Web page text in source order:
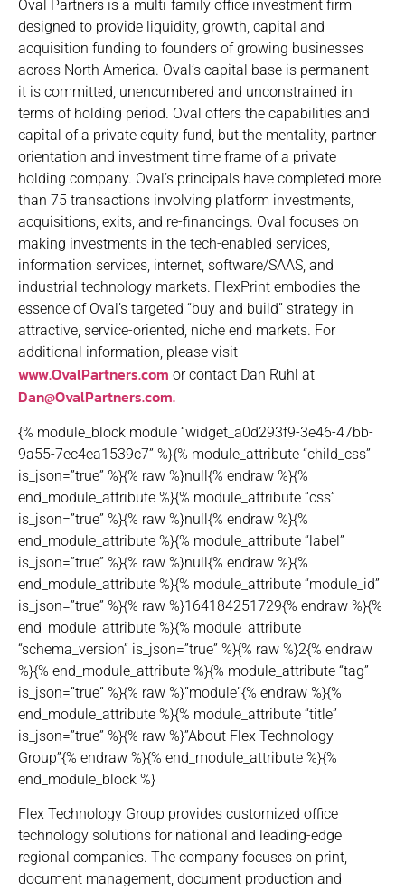
Oval Partners is a multi-family office investment firm
designed to provide liquidity, growth, capital and
acquisition funding to founders of growing businesses
across North America. Oval’s capital base is permanent—
it is committed, unencumbered and unconstrained in
terms of holding period. Oval offers the capabilities and
capital of a private equity fund, but the mentality, partner
orientation and investment time frame of a private
holding company. Oval’s principals have completed more
than 75 transactions involving platform investments,
acquisitions, exits, and re-financings. Oval focuses on
making investments in the tech-enabled services,
information services, internet, software/SAAS, and
industrial technology markets. FlexPrint embodies the
essence of Oval’s targeted “buy and build” strategy in
attractive, service-oriented, niche end markets. For
additional information, please visit
www.OvalPartners.com or contact Dan Ruhl at
Dan@OvalPartners.com.
{% module_block module “widget_a0d293f9-3e46-47bb-
9a55-7ec4ea1539c7” %}{% module_attribute “child_css”
is_json=”true” %}{% raw %}null{% endraw %}{%
end_module_attribute %}{% module_attribute “css”
is_json=”true” %}{% raw %}null{% endraw %}{%
end_module_attribute %}{% module_attribute “label”
is_json=”true” %}{% raw %}null{% endraw %}{%
end_module_attribute %}{% module_attribute “module_id”
is_json=”true” %}{% raw %}164184251729{% endraw %}{%
end_module_attribute %}{% module_attribute
“schema_version” is_json=”true” %}{% raw %}2{% endraw
%}{% end_module_attribute %}{% module_attribute “tag”
is_json=”true” %}{% raw %}”module”{% endraw %}{%
end_module_attribute %}{% module_attribute “title”
is_json=”true” %}{% raw %}”About Flex Technology
Group”{% endraw %}{% end_module_attribute %}{%
end_module_block %}
Flex Technology Group provides customized office
technology solutions for national and leading-edge
regional companies. The company focuses on print,
document management, document production and